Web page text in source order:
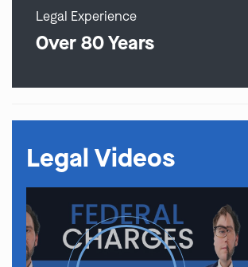
Legal Experience
Over 80 Years
Legal Videos